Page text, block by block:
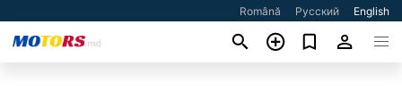
Română Русский English